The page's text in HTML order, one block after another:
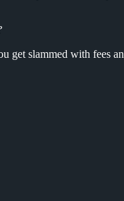
slammed with fees